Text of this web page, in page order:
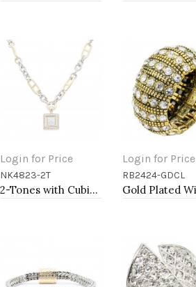
Login for Price
Add to Cart
NK4823-2T
2-Tones with Cubic Zirconia Necklaces
Login for Price
Add to Cart
RB2424-GDCL